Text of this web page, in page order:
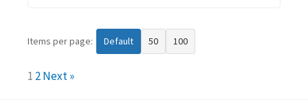
Items per page: Default 50 100
1 2Next »